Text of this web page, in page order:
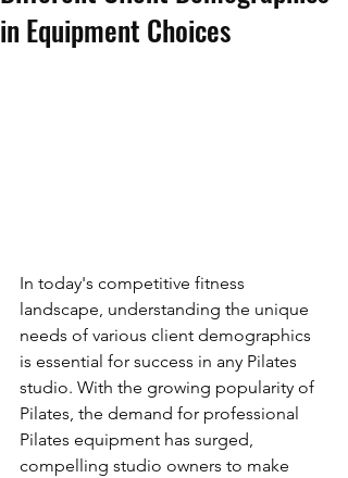
in Equipment Choices
In today's competitive fitness
landscape, understanding the unique
needs of various client demographics
is essential for success in any Pilates
studio. With the growing popularity of
Pilates, the demand for professional
Pilates equipment has surged,
compelling studio owners to make